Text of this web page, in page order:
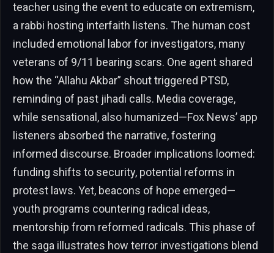
teacher using the event to educate on extremism,
a rabbi hosting interfaith listens. The human cost
included emotional labor for investigators, many
veterans of 9/11 bearing scars. One agent shared
how the “Allahu Akbar” shout triggered PTSD,
reminding of past jihadi calls. Media coverage,
while sensational, also humanized—Fox News’ app
listeners absorbed the narrative, fostering
informed discourse. Broader implications loomed:
funding shifts to security, potential reforms in
protest laws. Yet, beacons of hope emerged—
youth programs countering radical ideas,
mentorship from reformed radicals. This phase of
the saga illustrates how terror investigations blend